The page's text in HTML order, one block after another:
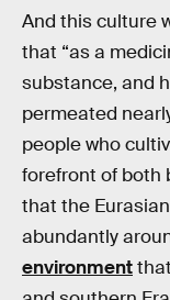
And this culture
that “as a
substance, and
permeated
people who
forefront of both
that the
abundantly
environment